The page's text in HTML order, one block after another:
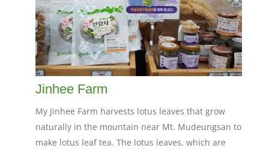
Jinhee Farm
My Jinhee Farm harvests lotus leaves that grow
naturally in the mountain near Mt. Mudeungsan to
make lotus leaf tea. The lotus leaves, which are